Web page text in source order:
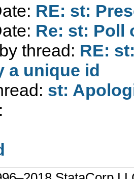
RE: st:
Re: st: Poll
thread: RE:
a unique id
st: